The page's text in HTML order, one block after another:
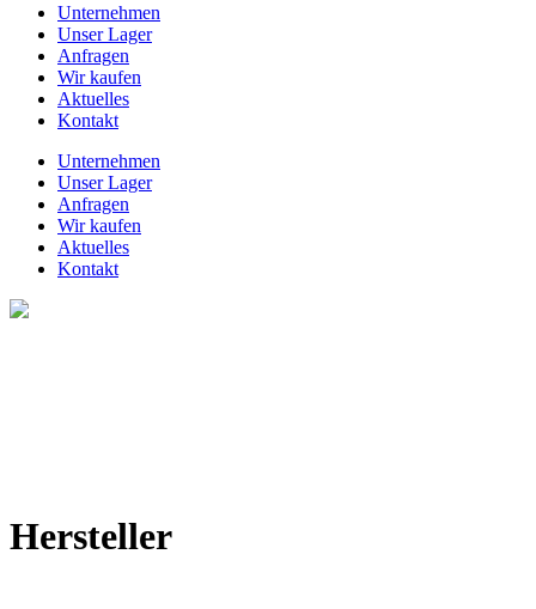
Unternehmen
Unser Lager
Anfragen
Wir kaufen
Aktuelles
Kontakt
Unternehmen
Unser Lager
Anfragen
Wir kaufen
Aktuelles
Kontakt
Hersteller